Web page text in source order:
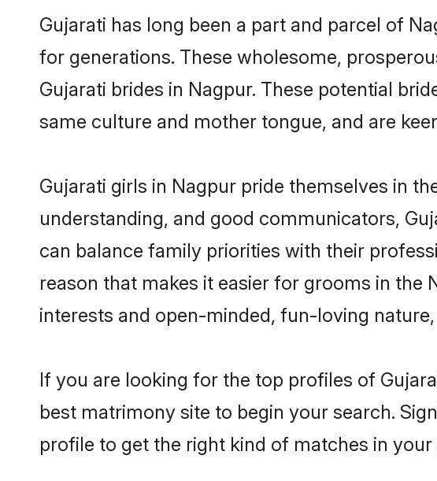
Gujarati has long been a part and parcel of
for generations. These wholesome,
Gujarati brides in Nagpur. These potential
same culture and mother tongue, and are
Gujarati girls in Nagpur pride themselves in
understanding, and good communicators,
can balance family priorities with their
reason that makes it easier for grooms in
interests and open-minded, fun-loving
If you are looking for the top profiles of
best matrimony site to begin your search.
profile to get the right kind of matches in